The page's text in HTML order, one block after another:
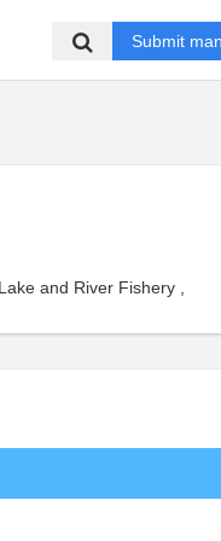
Submit
and River Fishery ,